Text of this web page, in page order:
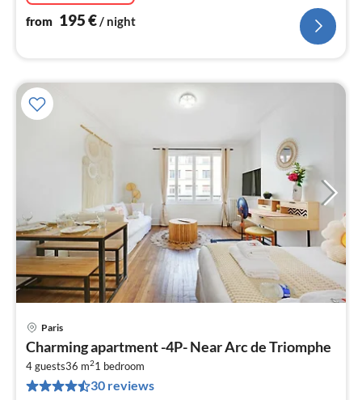
from 195€/ night
Paris
Charming apartment -4P- Near Arc de Triomphe
4 guests36 m21 bedroom
30 reviews